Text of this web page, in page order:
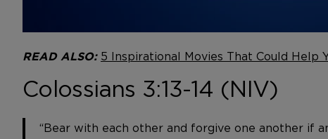
READ ALSO: 5 Inspirational Movies That Could Help
Colossians 3:13-14 (NIV)
“Bear with each other and forgive one another if